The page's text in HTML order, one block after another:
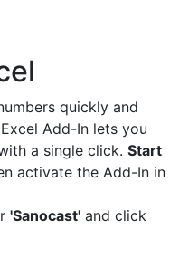
quickly and
Add-In lets you
a single click. Start
activate the Add-In in
'Sanocast' and click